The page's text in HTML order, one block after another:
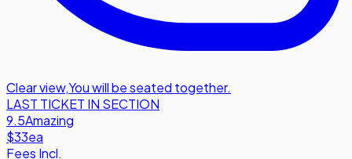
Clear view,You will be seated together.
LAST TICKET IN SECTION
9.5Amazing
$33ea
Fees Incl.